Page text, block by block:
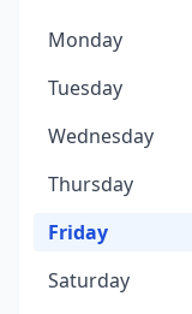
Monday
Tuesday
Wednesday
Thursday
Friday
Saturday